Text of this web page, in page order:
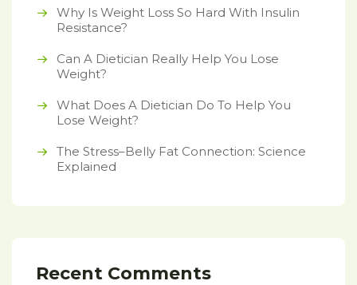
Why Is Weight Loss So Hard With Insulin
Resistance?
Can A Dietician Really Help You Lose
Weight?
What Does A Dietician Do To Help You
Lose Weight?
The Stress–Belly Fat Connection: Science
Explained
Recent Comments